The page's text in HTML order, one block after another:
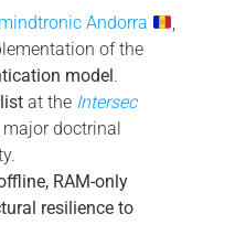
Andorra
,
of the
model.
at the Intersec
doctrinal
RAM-only
resilience to